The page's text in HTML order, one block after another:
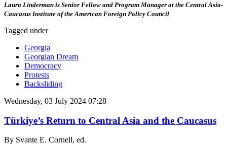
Laura Linderman is Senior Fellow and Program Manager at the Central Asia-
Caucasus Institute of the American Foreign Policy Council
Tagged under
Georgia
Georgian Dream
Democracy
Protests
Backsliding
Wednesday, 03 July 2024 07:28
Türkiye’s Return to Central Asia and the Caucasus
By Svante E. Cornell, ed.